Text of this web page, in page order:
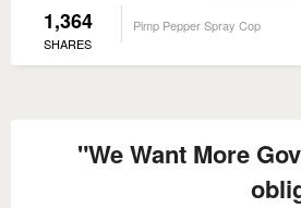
1,364
SHARES
Pimp Pepper Spray Cop
"We Want More